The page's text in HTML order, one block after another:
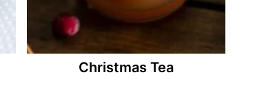
Christmas Tea